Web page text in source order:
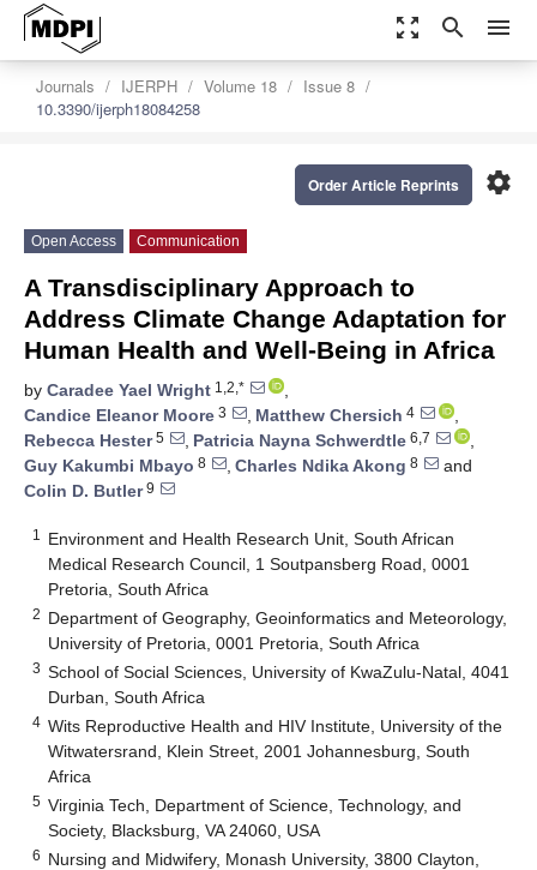
zoom_out_map search menu
Journals IJERPH Volume 18
Issue 8
10.3390/ijerph18084258
settings
Order Article Reprints
Open Access Communication
A Transdisciplinary Approach to
Address Climate Change Adaptation for
Human Health and Well-Being in Africa
by Caradee Yael Wright 1,2,*
,
Candice Eleanor Moore 3 , Matthew Chersich 4
,
Rebecca Hester5 , Patricia Nayna Schwerdtle 6,7
,
Guy Kakumbi Mbayo 8 , Charles Ndika Akong 8
and
Colin D. Butler9
1
Environment and Health Research Unit, South African
Medical Research Council, 1 Soutpansberg Road, 0001
Pretoria, South Africa
2 Department of Geography, Geoinformatics and Meteorology,
University of Pretoria, 0001 Pretoria, South Africa
3 School of Social Sciences, University of KwaZulu-Natal, 4041
Durban, South Africa
4 Wits Reproductive Health and HIV Institute, University of the
Witwatersrand, Klein Street, 2001 Johannesburg, South
Africa
5 Virginia Tech, Department of Science, Technology, and
Society, Blacksburg, VA 24060, USA
6 Nursing and Midwifery, Monash University, 3800 Clayton,